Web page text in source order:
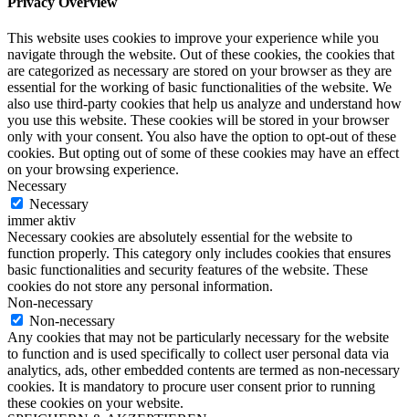
This website uses cookies to improve your experience while you
navigate through the website. Out of these cookies, the cookies that
are categorized as necessary are stored on your browser as they are
essential for the working of basic functionalities of the website. We
also use third-party cookies that help us analyze and understand how
you use this website. These cookies will be stored in your browser
only with your consent. You also have the option to opt-out of these
cookies. But opting out of some of these cookies may have an effect
on your browsing experience.
Necessary
Necessary
immer aktiv
Necessary cookies are absolutely essential for the website to
function properly. This category only includes cookies that ensures
basic functionalities and security features of the website. These
cookies do not store any personal information.
Non-necessary
Non-necessary
Any cookies that may not be particularly necessary for the website
to function and is used specifically to collect user personal data via
analytics, ads, other embedded contents are termed as non-necessary
cookies. It is mandatory to procure user consent prior to running
these cookies on your website.